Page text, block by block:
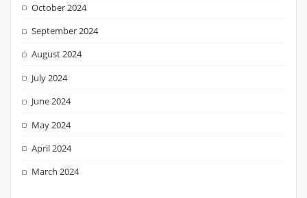
October 2024
September 2024
August 2024
July 2024
June 2024
May 2024
April 2024
March 2024